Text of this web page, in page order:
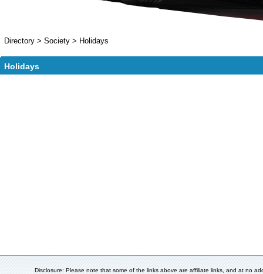
Directory > Society > Holidays
Holidays
Disclosure: Please note that some of the links above are affiliate links, and at no